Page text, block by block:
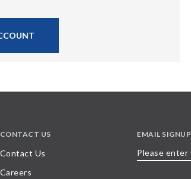
CONTACT US
Contact Us
Careers
EMAIL SIGNUP